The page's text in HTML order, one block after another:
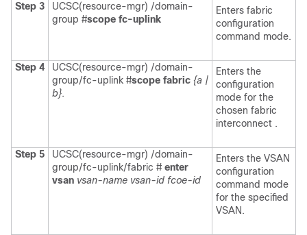
Step 3
UCSC(resource-mgr) /domain-
group #scope fc-uplink
Enters fabric
configuration
command mode.
Step 4
UCSC(resource-mgr) /domain-
group/fc-uplink #scope fabric {a |
b}.
Enters the
configuration
mode for the
chosen fabric
interconnect .
Step 5
UCSC(resource-mgr) /domain-
group/fc-uplink/fabric # enter
vsan vsan-name vsan-id fcoe-id
Enters the VSAN
configuration
command mode
for the specified
VSAN.